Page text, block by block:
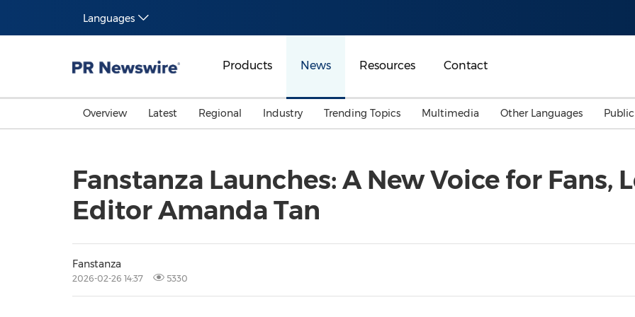
Languages
Products News Resources Contact
Overview Latest Regional
Malaysia
Industry
Energy
Trending Topics
Investment & Financing
Multimedia Other Languages
Fanstanza Launches: A New Voice for Fans,
Editor Amanda Tan
Fanstanza
2026-02-26 14:37 5330